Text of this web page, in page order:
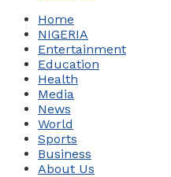
Home
NIGERIA
Entertainment
Education
Health
Media
News
World
Sports
Business
About Us